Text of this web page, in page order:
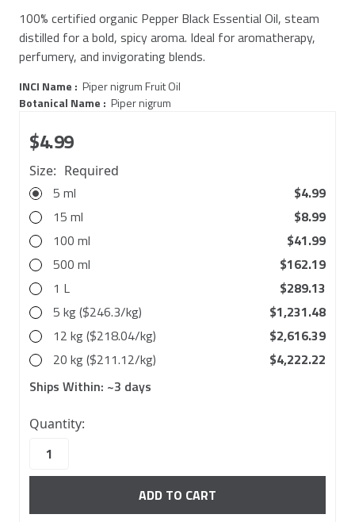
100% certified organic Pepper Black Essential Oil, steam
distilled for a bold, spicy aroma. Ideal for aromatherapy,
perfumery, and invigorating blends.
INCI Name : Piper nigrum Fruit Oil
Botanical Name : Piper nigrum
$4.99
Size: Required
5 ml
$4.99
15 ml
$8.99
100 ml
$41.99
500 ml
$162.19
1 L
$289.13
5 kg ($246.3/kg)
$1,231.48
12 kg ($218.04/kg)
$2,616.39
20 kg ($211.12/kg)
$4,222.22
Ships Within: ~3 days
10000
stock
Quantity: